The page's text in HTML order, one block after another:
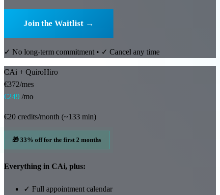
Join the Waitlist →
✓ No long-term commitment • ✓ Cancel any time
CAi + QuiroHiro
€372/mes
€249 /mo
€20 credits/month (~133 min)
🎁 33% off for the first 2 months
Everything in CAi, plus:
✓ Full appointment calendar